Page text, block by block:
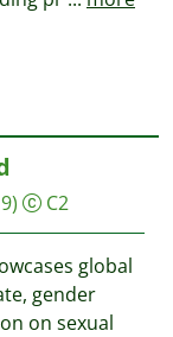
C2
global
gender
on sexual